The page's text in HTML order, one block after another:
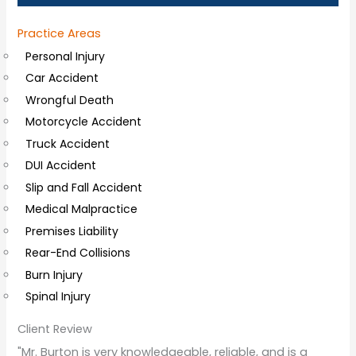
a
l
C
o
m
m
e
n
t
s
Practice Areas
Personal Injury
Car Accident
Wrongful Death
Motorcycle Accident
Truck Accident
DUI Accident
Slip and Fall Accident
Medical Malpractice
Premises Liability
Rear-End Collisions
Burn Injury
Spinal Injury
Client Review
"Mr. Burton is very knowledgeable, reliable, and is a